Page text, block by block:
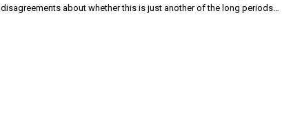
disagreements about whether this is just another of the long periods…